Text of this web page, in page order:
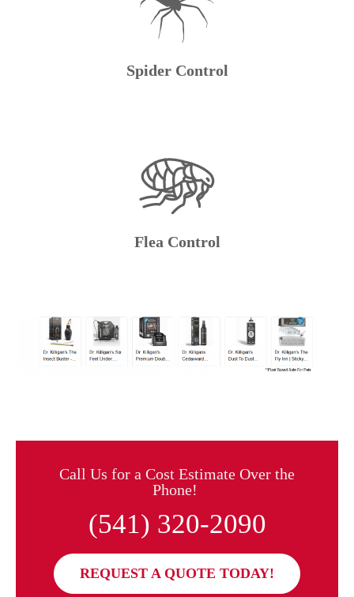
Spider Control
Flea Control
Call Us for a Cost Estimate Over the
Phone!
(541) 320-2090
REQUEST A QUOTE TODAY!